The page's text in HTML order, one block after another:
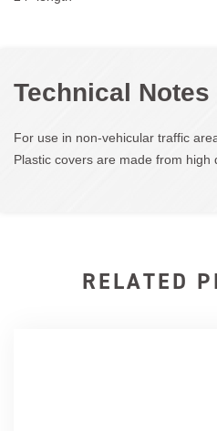
Technical Notes
For use in non-vehicular traffic
Plastic covers are made from high
RELATED